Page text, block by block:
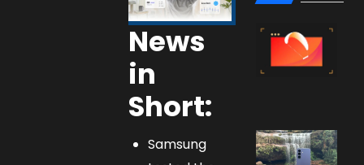
News
in
Short:
Samsung